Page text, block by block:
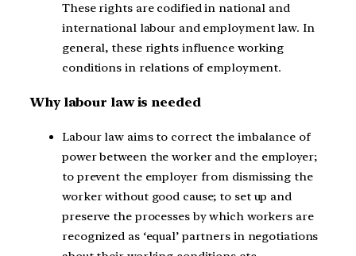
These rights are codified in national and
international labour and employment law. In
general, these rights influence working
conditions in relations of employment.
Why labour law is needed
Labour law aims to correct the imbalance of
power between the worker and the employer;
to prevent the employer from dismissing the
worker without good cause; to set up and
preserve the processes by which workers are
recognized as ‘equal’ partners in negotiations